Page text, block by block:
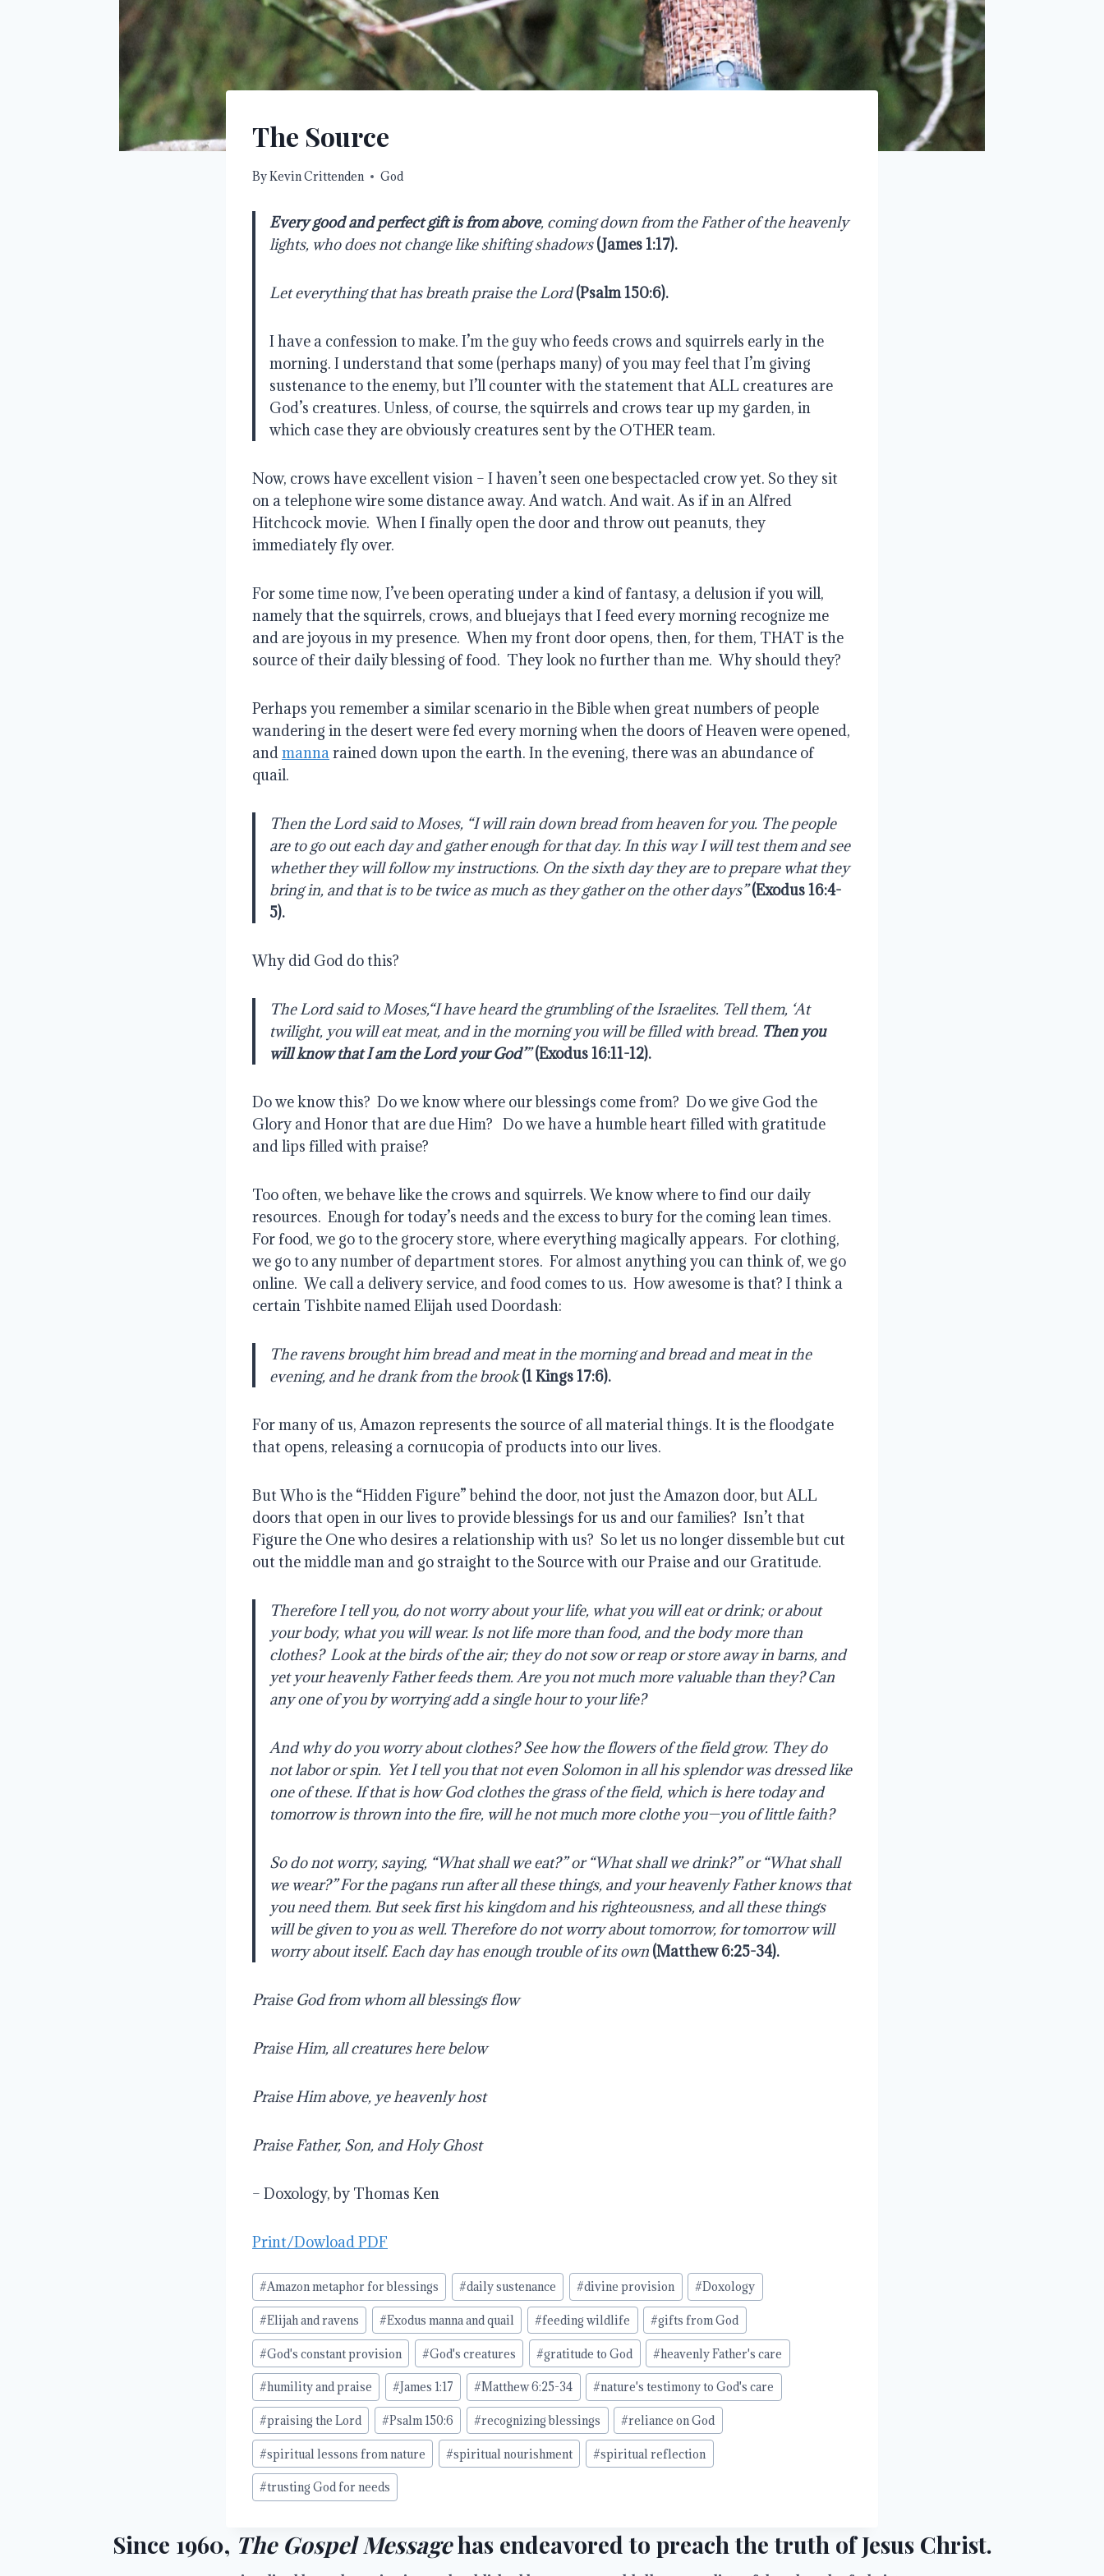
The Source
ByKevin Crittenden God
Every good and perfect gift is from above, coming down from the Father of the heavenly
lights, who does not change like shifting shadows (James 1:17).
Let everything that has breath praise the Lord (Psalm 150:6).
I have a confession to make. I’m the guy who feeds crows and squirrels early in the
morning. I understand that some (perhaps many) of you may feel that I’m giving
sustenance to the enemy, but I’ll counter with the statement that ALL creatures are
God’s creatures. Unless, of course, the squirrels and crows tear up my garden, in
which case they are obviously creatures sent by the OTHER team.
Now, crows have excellent vision – I haven’t seen one bespectacled crow yet. So they sit
on a telephone wire some distance away. And watch. And wait. As if in an Alfred
Hitchcock movie. When I finally open the door and throw out peanuts, they
immediately fly over.
For some time now, I’ve been operating under a kind of fantasy, a delusion if you will,
namely that the squirrels, crows, and bluejays that I feed every morning recognize me
and are joyous in my presence. When my front door opens, then, for them, THAT is the
source of their daily blessing of food. They look no further than me. Why should they?
Perhaps you remember a similar scenario in the Bible when great numbers of people
wandering in the desert were fed every morning when the doors of Heaven were opened,
andmannarained down upon the earth. In the evening, there was an abundance of
quail.
Then the Lord said to Moses, “I will rain down bread from heaven for you. The people
are to go out each day and gather enough for that day. In this way I will test them and see
whether they will follow my instructions. On the sixth day they are to prepare what they
bring in, and that is to be twice as much as they gather on the other days”(Exodus 16:4-
5).
Why did God do this?
The Lord said to Moses,“I have heard the grumbling of the Israelites. Tell them, ‘At
twilight, you will eat meat, and in the morning you will be filled with bread. Then you
will know that I am the Lord your God’” (Exodus 16:11-12).
Do we know this? Do we know where our blessings come from? Do we give God the
Glory and Honor that are due Him? Do we have a humble heart filled with gratitude
and lips filled with praise?
Too often, we behave like the crows and squirrels. We know where to find our daily
resources. Enough for today’s needs and the excess to bury for the coming lean times.
For food, we go to the grocery store, where everything magically appears. For clothing,
we go to any number of department stores. For almost anything you can think of, we go
online. We call a delivery service, and food comes to us. How awesome is that? I think a
certain Tishbite named Elijah used Doordash:
The ravens brought him bread and meat in the morning and bread and meat in the
evening, and he drank from the brook(1 Kings 17:6).
For many of us, Amazon represents the source of all material things. It is the floodgate
that opens, releasing a cornucopia of products into our lives.
But Who is the “Hidden Figure” behind the door, not just the Amazon door, but ALL
doors that open in our lives to provide blessings for us and our families? Isn’t that
Figure the One who desires a relationship with us? So let us no longer dissemble but cut
out the middle man and go straight to the Source with our Praise and our Gratitude.
Therefore I tell you, do not worry about your life, what you will eat or drink; or about
your body, what you will wear. Is not life more than food, and the body more than
clothes? Look at the birds of the air; they do not sow or reap or store away in barns, and
yet your heavenly Father feeds them. Are you not much more valuable than they? Can
any one of you by worrying add a single hour to your life?
And why do you worry about clothes? See how the flowers of the field grow. They do
not labor or spin. Yet I tell you that not even Solomon in all his splendor was dressed like
one of these. If that is how God clothes the grass of the field, which is here today and
tomorrow is thrown into the fire, will he not much more clothe you—you of little faith?
So do not worry, saying, “What shall we eat?” or “What shall we drink?” or “What shall
we wear?”For the pagans run after all these things, and your heavenly Father knows that
you need them. But seek first his kingdom and his righteousness, and all these things
will be given to you as well. Therefore do not worry about tomorrow, for tomorrow will
worry about itself. Each day has enough trouble of its own (Matthew 6:25-34).
Praise God from whom all blessings flow
Praise Him, all creatures here below
Praise Him above, ye heavenly host
Praise Father, Son, and Holy Ghost
– Doxology, by Thomas Ken
Print/Dowload PDF
Post
Tags:
#Amazon metaphor for blessings #daily sustenance #divine provision #Doxology
#Elijah and ravens #Exodus manna and quail #feeding wildlife #gifts from God
#God's constant provision #God's creatures #gratitude to God #heavenly Father's care
#humility and praise #James 1:17 #Matthew 6:25-34 #nature's testimony to God's care
#praising the Lord #Psalm 150:6 #recognizing blessings #reliance on God
#spiritual lessons from nature #spiritual nourishment #spiritual reflection
#trusting God for needs
Since 1960, The Gospel Messagehas endeavored to preach the truth of Jesus Christ.